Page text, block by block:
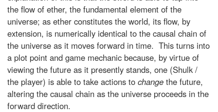
the flow of ether, the fundamental element of the
universe; as ether constitutes the world, its flow, by
extension, is numerically identical to the causal chain of
the universe as it moves forward in time. This turns into
a plot point and game mechanic because, by virtue of
viewing the future as it presently stands, one (Shulk /
the player) is able to take actions to change the future,
altering the causal chain as the universe proceeds in the
forward direction.